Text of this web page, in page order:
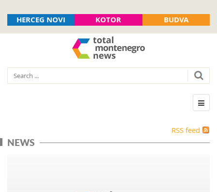
HERCEG NOVI KOTOR BUDVA
RSS feed
NEWS